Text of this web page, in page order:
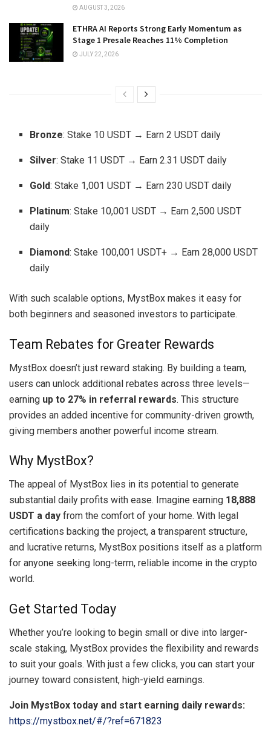
AUGUST 3, 2026
ETHRA AI Reports Strong Early Momentum as
Stage 1 Presale Reaches 11% Completion
JULY 22, 2026
Bronze: Stake 10 USDT → Earn 2 USDT daily
Silver: Stake 11 USDT → Earn 2.31 USDT daily
Gold: Stake 1,001 USDT → Earn 230 USDT daily
Platinum: Stake 10,001 USDT → Earn 2,500 USDT
daily
Diamond: Stake 100,001 USDT+ → Earn 28,000 USDT
daily
With such scalable options, MystBox makes it easy for
both beginners and seasoned investors to participate.
Team Rebates for Greater Rewards
MystBox doesn’t just reward staking. By building a team,
users can unlock additional rebates across three levels—
earning up to 27% in referral rewards. This structure
provides an added incentive for community-driven growth,
giving members another powerful income stream.
Why MystBox?
The appeal of MystBox lies in its potential to generate
substantial daily profits with ease. Imagine earning 18,888
USDT a day from the comfort of your home. With legal
certifications backing the project, a transparent structure,
and lucrative returns, MystBox positions itself as a platform
for anyone seeking long-term, reliable income in the crypto
world.
Get Started Today
Whether you’re looking to begin small or dive into larger-
scale staking, MystBox provides the flexibility and rewards
to suit your goals. With just a few clicks, you can start your
journey toward consistent, high-yield earnings.
Join MystBox today and start earning daily rewards:
https://mystbox.net/#/?ref=671823